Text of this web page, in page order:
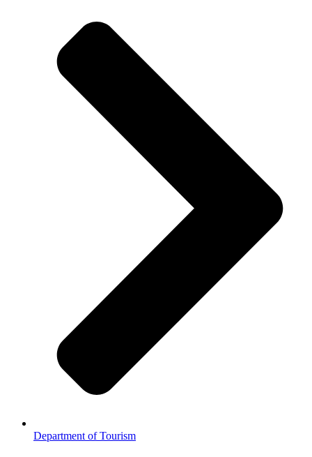
Department of Tourism